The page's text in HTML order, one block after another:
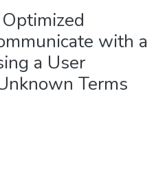
with a
a User
Terms